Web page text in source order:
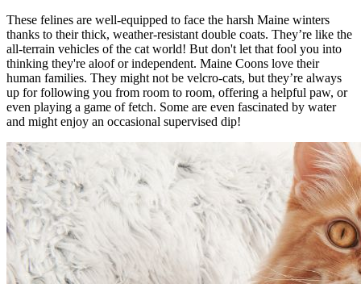
These felines are well-equipped to face the harsh Maine winters
thanks to their thick, weather-resistant double coats. They’re like the
all-terrain vehicles of the cat world! But don't let that fool you into
thinking they're aloof or independent. Maine Coons love their
human families. They might not be velcro-cats, but they’re always
up for following you from room to room, offering a helpful paw, or
even playing a game of fetch. Some are even fascinated by water
and might enjoy an occasional supervised dip!